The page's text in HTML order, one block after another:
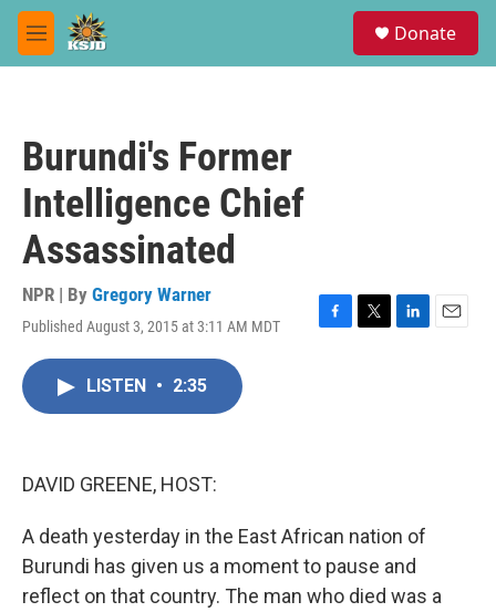
Skip to main content
M
e
Donate
Burundi's Former
Intelligence Chief
Assassinated
NPR | By Gregory Warner
Published August 3, 2015 at 3:11 AM MDT
F
T
L
E
LISTEN • 2:35
DAVID GREENE, HOST:
A death yesterday in the East African nation of
Burundi has given us a moment to pause and
reflect on that country. The man who died was a